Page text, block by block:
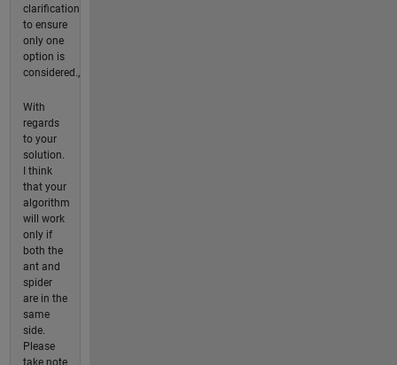
clarification
to ensure
only one
option is
considered.,
With
regards
to your
solution.
I think
that your
algorithm
will work
only if
both the
ant and
spider
are in the
same
side.
Please
take note